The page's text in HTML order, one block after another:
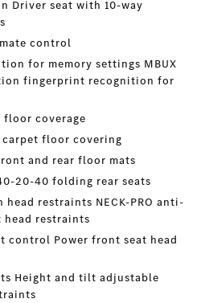
Driver seat with 10-way
control
for memory settings MBUX
fingerprint recognition for
floor coverage
floor covering
and rear floor mats
20-40 folding rear seats
restraints NECK-PRO anti-
restraints
control Power front seat head
Height and tilt adjustable